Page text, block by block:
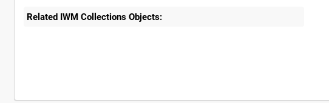
Related IWM Collections Objects: